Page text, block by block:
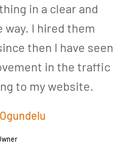
in a clear and
I hired them
then I have seen
in the traffic
to my website.